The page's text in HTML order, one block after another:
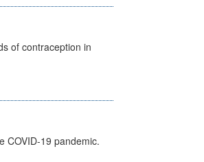
of contraception in
COVID-19 pandemic.